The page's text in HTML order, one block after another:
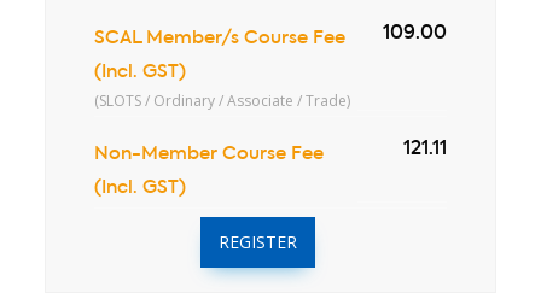
SCAL Member/s Course Fee
(Incl. GST)
(SLOTS / Ordinary / Associate / Trade)
109.00
Non-Member Course Fee
(Incl. GST)
121.11
REGISTER